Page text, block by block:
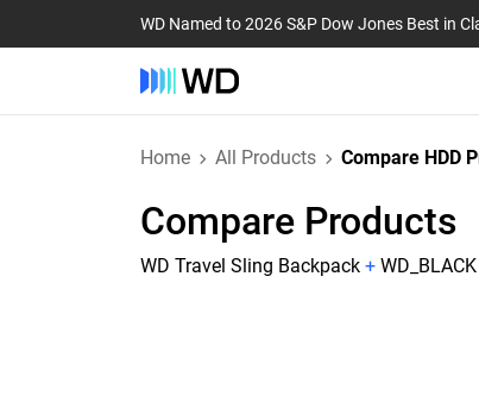
WD Named to 2026 S&P Dow Jones Best in
Home All Products Compare HDD
Compare Products
WD Travel Sling Backpack +